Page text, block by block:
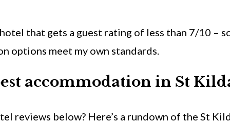
that gets a guest rating of less than 7/10 –
options meet my own standards.
accommodation in St
reviews below? Here’s a rundown of the St